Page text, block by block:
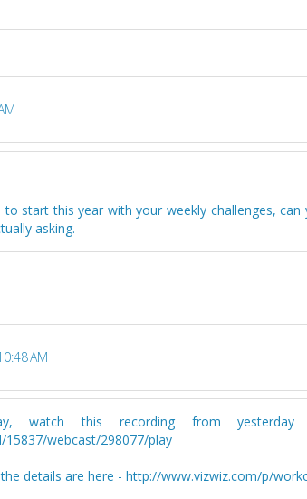
start this year with your weekly challenges,
asking.
AM
watch this recording from yesterday -
webcast/298077/play
details are here - http://www.vizwiz.com/p/